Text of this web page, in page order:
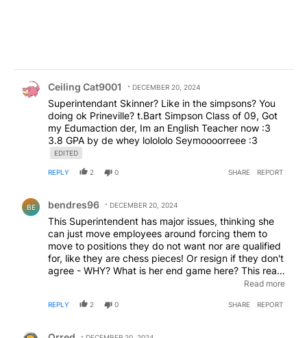
Ceiling Cat9001 DECEMBER 20, 2024
Superintendant Skinner? Like in the simpsons? You
doing ok Prineville? t.Bart Simpson Class of 09, Got
my Edumaction der, Im an English Teacher now :3
3.8 GPA by de whey lolololo Seymoooorreee :3
EDITED
REPLY 2 0 SHARE REPORT
BE bendres96 DECEMBER 20, 2024
This Superintendent has major issues, thinking she
can just move employees around forcing them to
move to positions they do not want nor are qualified
for, like they are chess pieces! Or resign if they don't
agree - WHY? What is her end game here? This really
requires an investigation and to STOP any and all
has created.
Read more
REPLY 2 0 SHARE REPORT